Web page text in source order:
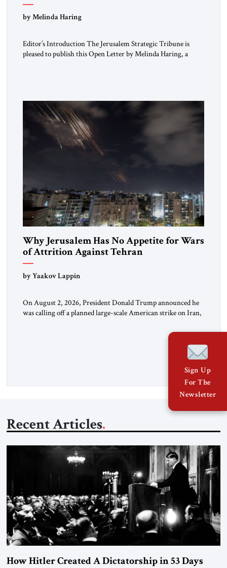
“Do Nothing Until You Hear from Me”
by Melinda Haring
Editor’s Introduction The Jerusalem Strategic Tribune is
pleased to publish this Open Letter by Melinda Haring, a
Washington’s most […]
Why Jerusalem Has No Appetite for Wars
of Attrition Against Tehran
by Yaakov Lappin
On August 2, 2026, President Donald Trump announced he
was calling off a planned large-scale American strike on Iran,
with Tehran covering “the Immediate, Complete, and Total
Opening” of the Strait of Hormuz and an end to Iran’s nuclear
Recent Articles
How Hitler Created A Dictatorship in 53 Days
Sign Up
For The
Newsletter